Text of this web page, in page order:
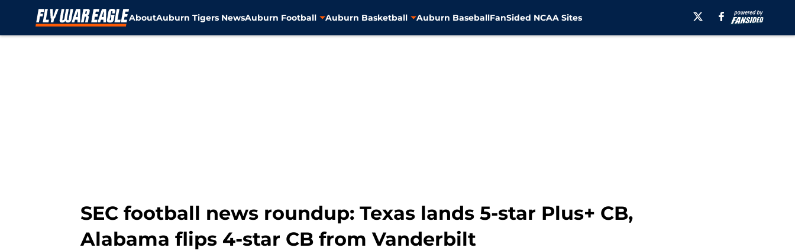
AboutAuburn Tigers NewsAuburn Football Auburn Basketball Auburn BaseballFanSided NCAA Sites
SEC football news roundup: Texas lands 5-star Plus+ CB,
Alabama flips 4-star CB from Vanderbilt